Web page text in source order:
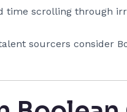
time scrolling through
sourcers consider